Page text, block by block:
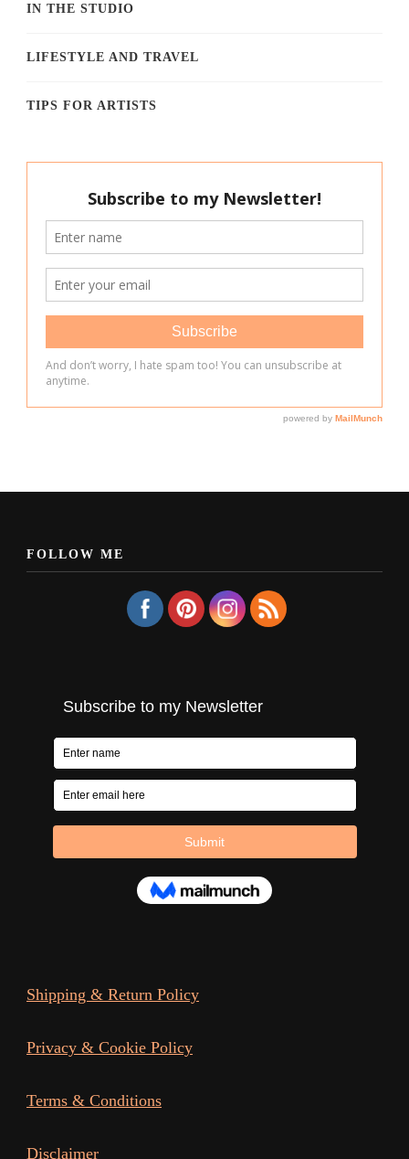
IN THE STUDIO
LIFESTYLE AND TRAVEL
TIPS FOR ARTISTS
FOLLOW ME
Shipping & Return Policy
Privacy & Cookie Policy
Terms & Conditions
Disclaimer